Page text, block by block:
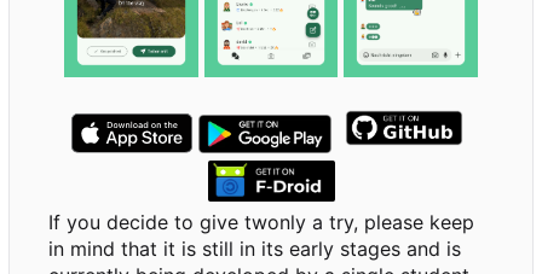
If you decide to give twonly a try, please keep
in mind that it is still in its early stages and is